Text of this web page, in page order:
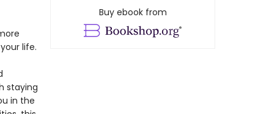
life.
staying
in the
Buy ebook from